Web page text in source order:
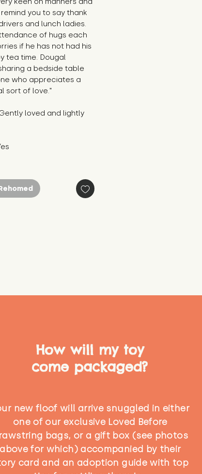
you to say thank
and lunch ladies.
of hugs each
if he has not had his
tea time. Dougal
a bedside table
who appreciates a
sort of love."
loved and lightly
How will my toy
come packaged?
new floof will arrive snuggled in either
one of our exclusive Loved Before
bags, or a gift box (see photos
above for which) accompanied by their
card and an adoption guide with top